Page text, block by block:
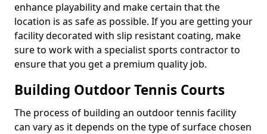
enhance playability and make certain that the
location is as safe as possible. If you are getting your
facility decorated with slip resistant coating, make
sure to work with a specialist sports contractor to
ensure that you get a premium quality job.
Building Outdoor Tennis Courts
The process of building an outdoor tennis facility
can vary as it depends on the type of surface chosen